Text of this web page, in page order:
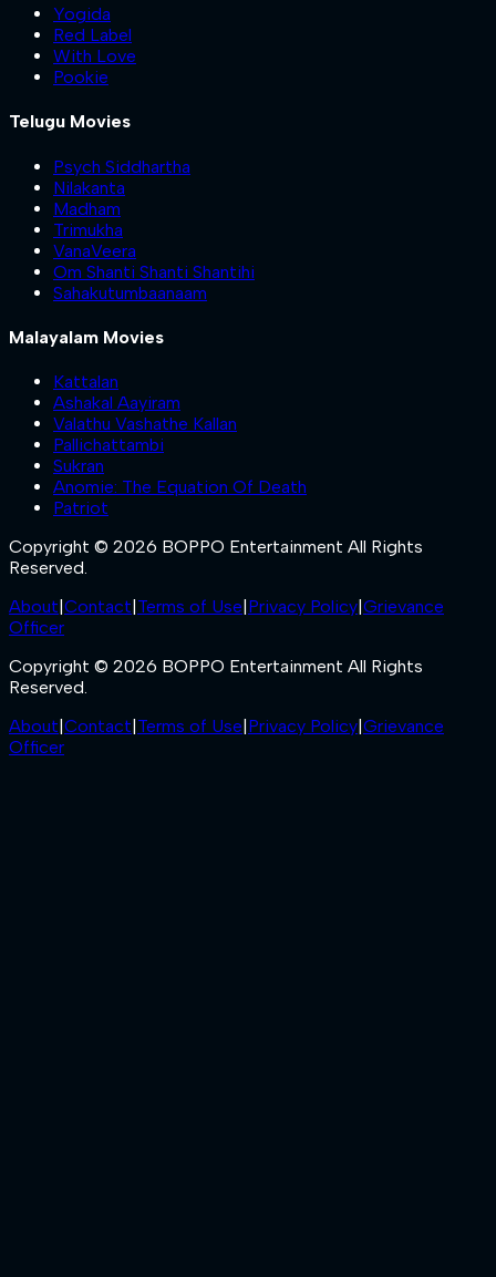
Yogida
Red Label
With Love
Pookie
Telugu Movies
Psych Siddhartha
Nilakanta
Madham
Trimukha
VanaVeera
Om Shanti Shanti Shantihi
Sahakutumbaanaam
Malayalam Movies
Kattalan
Ashakal Aayiram
Valathu Vashathe Kallan
Pallichattambi
Sukran
Anomie: The Equation Of Death
Patriot
Copyright © 2026 BOPPO Entertainment All Rights
Reserved.
About Contact Terms of Use Privacy Policy Grievance
Officer
Copyright © 2026 BOPPO Entertainment All Rights
Reserved.
About Contact Terms of Use Privacy Policy Grievance
Officer